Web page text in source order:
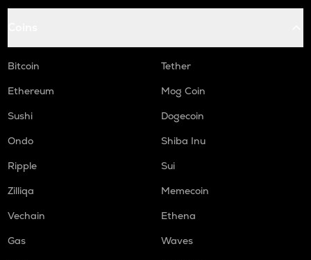
Bitcoin
Tether
Ethereum
Mog Coin
Sushi
Dogecoin
Ondo
Shiba Inu
Ripple
Sui
Zilliqa
Memecoin
Vechain
Ethena
Gas
Waves